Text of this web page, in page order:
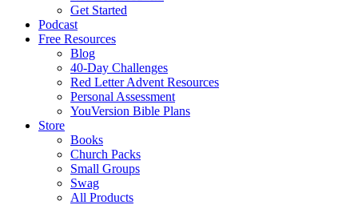
Get Started
Podcast
Free Resources
Blog
40-Day Challenges
Red Letter Advent Resources
Personal Assessment
YouVersion Bible Plans
Store
Books
Church Packs
Small Groups
Swag
All Products